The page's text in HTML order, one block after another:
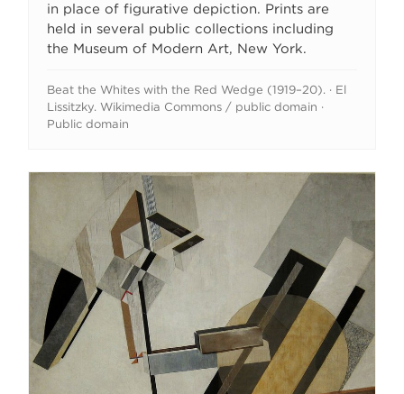
in place of figurative depiction. Prints are
held in several public collections including
the Museum of Modern Art, New York.
Beat the Whites with the Red Wedge (1919–20). · El
Lissitzky. Wikimedia Commons / public domain ·
Public domain